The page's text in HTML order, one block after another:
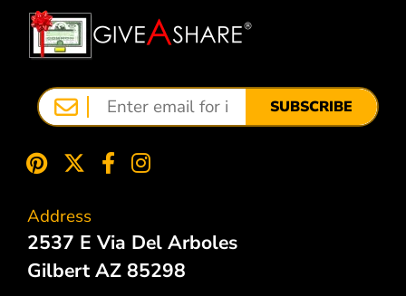
SUBSCRIBE
Address
2537 E Via Del Arboles
Gilbert AZ 85298